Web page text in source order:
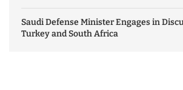
Saudi Defense Minister Engages in
Turkey and South Africa